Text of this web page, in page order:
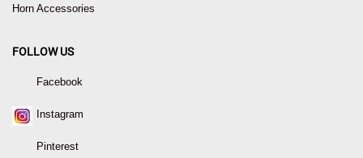
Horn Accessories
FOLLOW US
Facebook
Instagram
Pinterest